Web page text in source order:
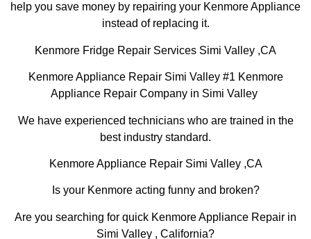
help you save money by repairing your Kenmore Appliance
instead of replacing it.
Kenmore Fridge Repair Services Simi Valley ,CA
Kenmore Appliance Repair Simi Valley #1 Kenmore
Appliance Repair Company in Simi Valley
We have experienced technicians who are trained in the
best industry standard.
Kenmore Appliance Repair Simi Valley ,CA
Is your Kenmore acting funny and broken?
Are you searching for quick Kenmore Appliance Repair in
Simi Valley , California?